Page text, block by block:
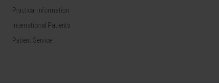
Practical information
International Patients
Patient Service